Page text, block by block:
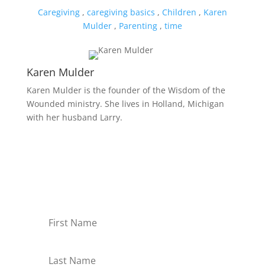
Caregiving, caregiving basics , Children , Karen
Mulder, Parenting, time
Karen Mulder
Karen Mulder is the founder of the Wisdom of the
Wounded ministry. She lives in Holland, Michigan
with her husband Larry.